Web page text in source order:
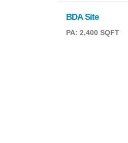
BDA Site
PA: 2,400 SQFT